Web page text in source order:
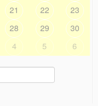
21 22
23
28 29
30
4 5 6